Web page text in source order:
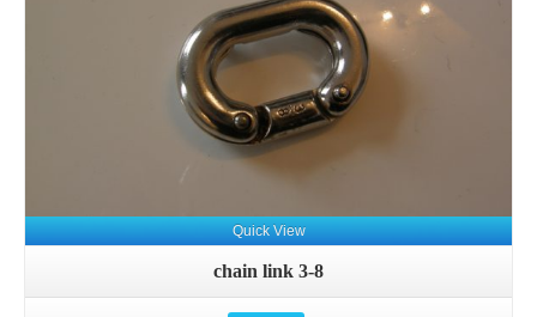
Quick View
chain link 3-8